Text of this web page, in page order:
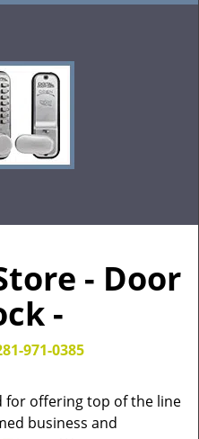
- Door
-
971-0385
for offering top of the line
business and